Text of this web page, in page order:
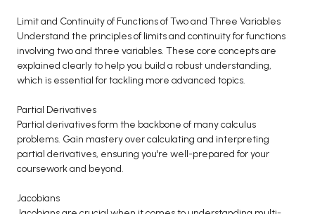
MCA 1st Semester PU Chandigarh
MCA 2nd Semester PU Chandigarh
MCA 3rd Semester PU Chandigarh
MCA 4th Semester PU Chandigarh
MCA 5th Semester PU Chandigarh
MCA 6th Semester PU Chandigarh
Limit and Continuity of Functions of Two and Three Variables
Understand the principles of limits and continuity for functions
involving two and three variables. These core concepts are
explained clearly to help you build a robust understanding,
which is essential for tackling more advanced topics.
Partial Derivatives
Partial derivatives form the backbone of many calculus
problems. Gain mastery over calculating and interpreting
partial derivatives, ensuring you're well-prepared for your
coursework and beyond.
Jacobians